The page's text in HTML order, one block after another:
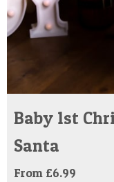
Baby 1st
Santa
From £6.99